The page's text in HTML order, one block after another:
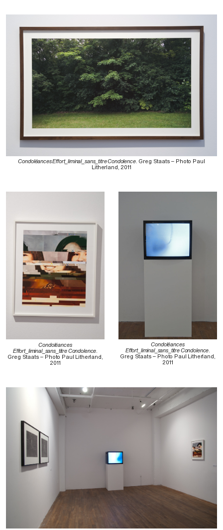
Condoléances Effort_liminal_sans_titre Condolence. Greg Staats – Photo Paul
Litherland, 2011
Condoléances
Effort_liminal_sans_titre Condolence
Greg Staats – Photo Paul Litherland,
2011
Condoléances
Effort_liminal_sans_titre Condolence
Greg Staats – Photo Paul Litherland,
2011